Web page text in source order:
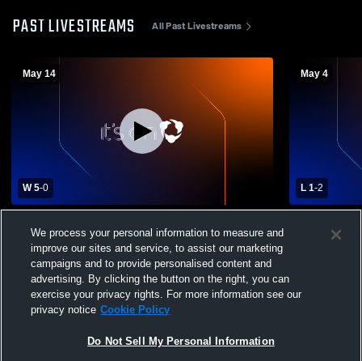
PAST LIVESTREAMS All Past Livestreams
May 14
W 5-0
Soccer
May 4
L 1-2
Soccer
We process your personal information to measure and
improve our sites and service, to assist our marketing
campaigns and to provide personalised content and
advertising. By clicking the button on the right, you can
exercise your privacy rights. For more information see our
privacy notice Cookie Policy
Do Not Sell My Personal Information